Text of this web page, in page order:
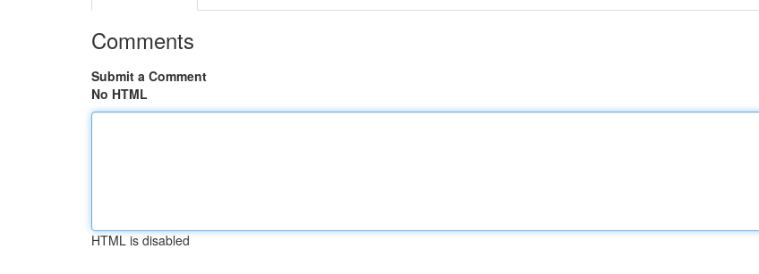
Comments
Submit a Comment
No HTML
HTML is disabled